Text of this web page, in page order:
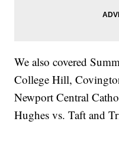
We also covered
College Hill,
Newport Central
Hughes vs. Taft and